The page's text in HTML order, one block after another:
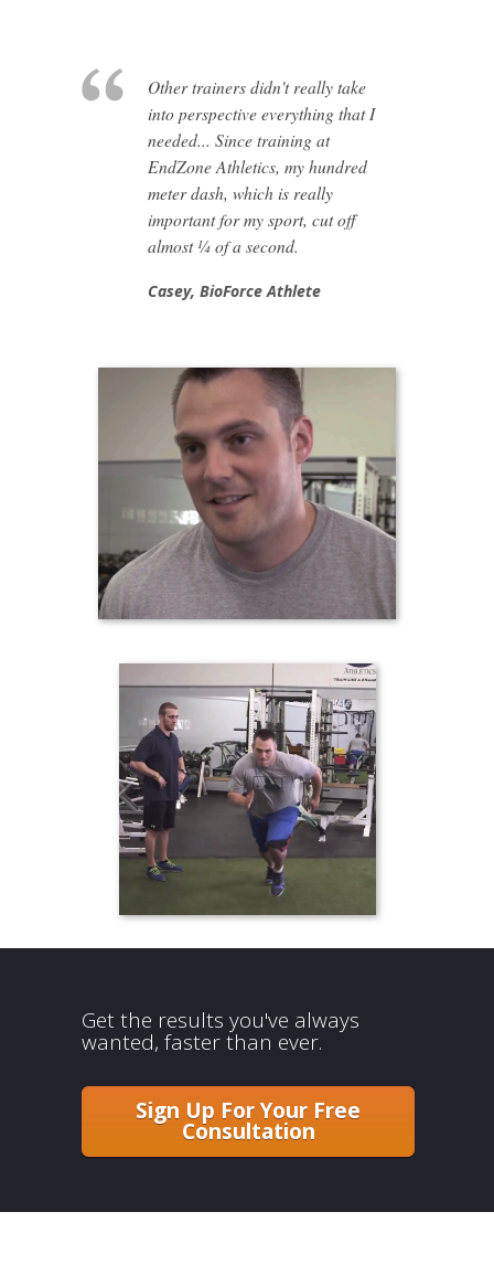
Other trainers didn't really take
into perspective everything that I
needed... Since training at
EndZone Athletics, my hundred
meter dash, which is really
important for my sport, cut off
almost ¼ of a second.
Casey, BioForce Athlete
Get the results you've always
wanted, faster than ever.
Sign Up For Your Free
Consultation